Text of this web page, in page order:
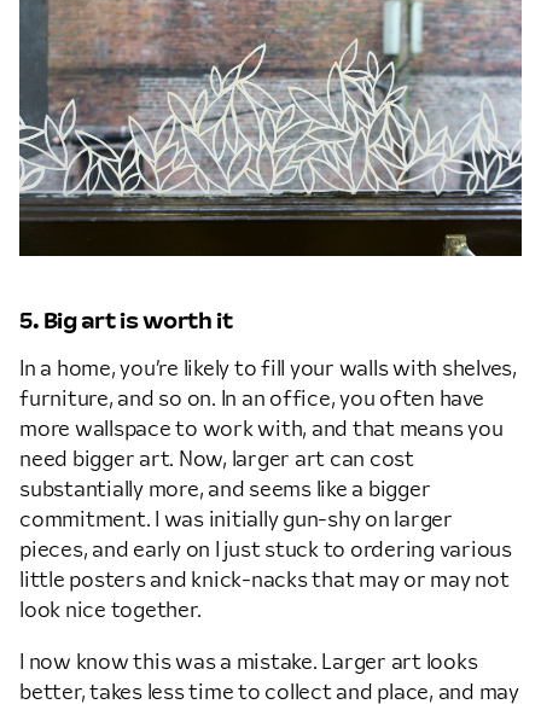
5. Big art is worth it
In a home, you’re likely to fill your walls with shelves,
furniture, and so on. In an office, you often have
more wallspace to work with, and that means you
need bigger art. Now, larger art can cost
substantially more, and seems like a bigger
commitment. I was initially gun-shy on larger
pieces, and early on I just stuck to ordering various
little posters and knick-nacks that may or may not
look nice together.
I now know this was a mistake. Larger art looks
better, takes less time to collect and place, and may